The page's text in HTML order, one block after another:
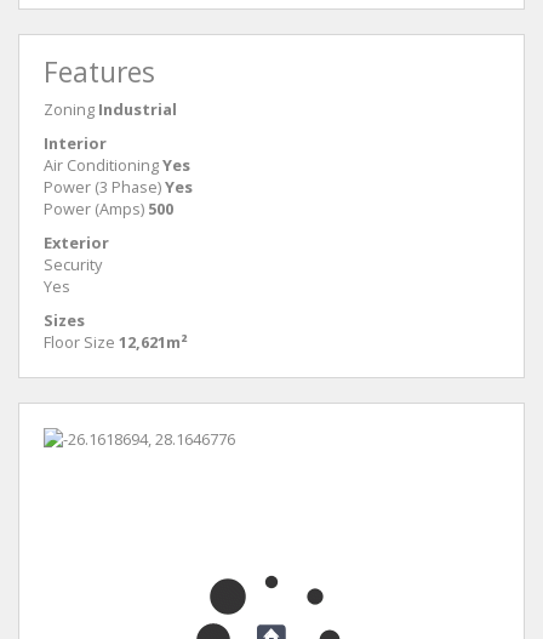
Features
Zoning Industrial
Interior
Air ConditioningYes
Power (3 Phase)Yes
Power (Amps) 500
Exterior
Security
Yes
Sizes
Floor Size 12,621m²